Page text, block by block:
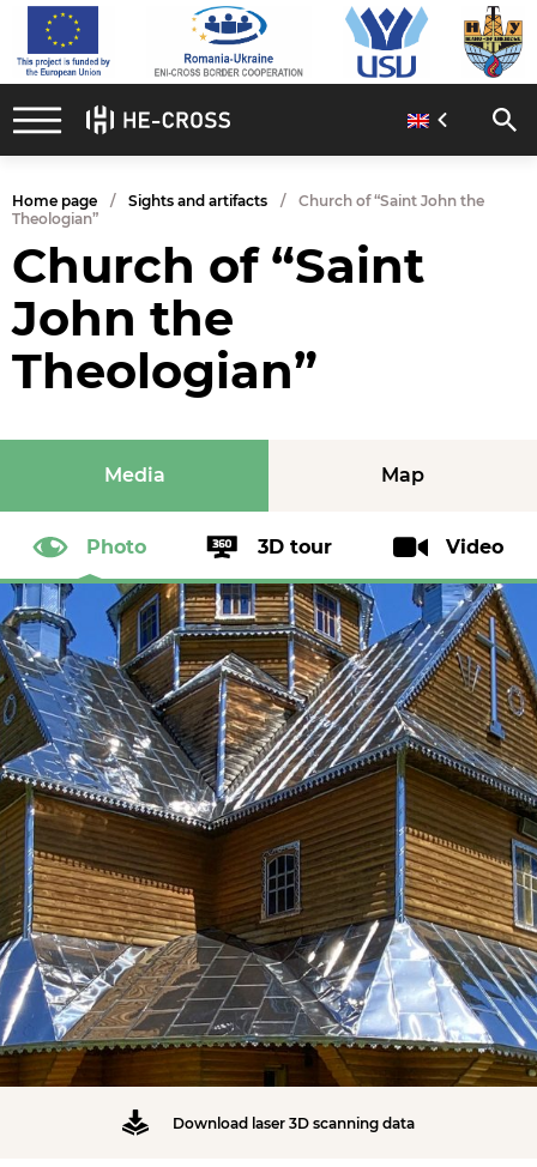
Home page Sights and artifacts
Church of “Saint John the
Theologian”
Church of “Saint
John the
Theologian”
Media Map
Photo 3D tour Video
Download laser 3D scanning data